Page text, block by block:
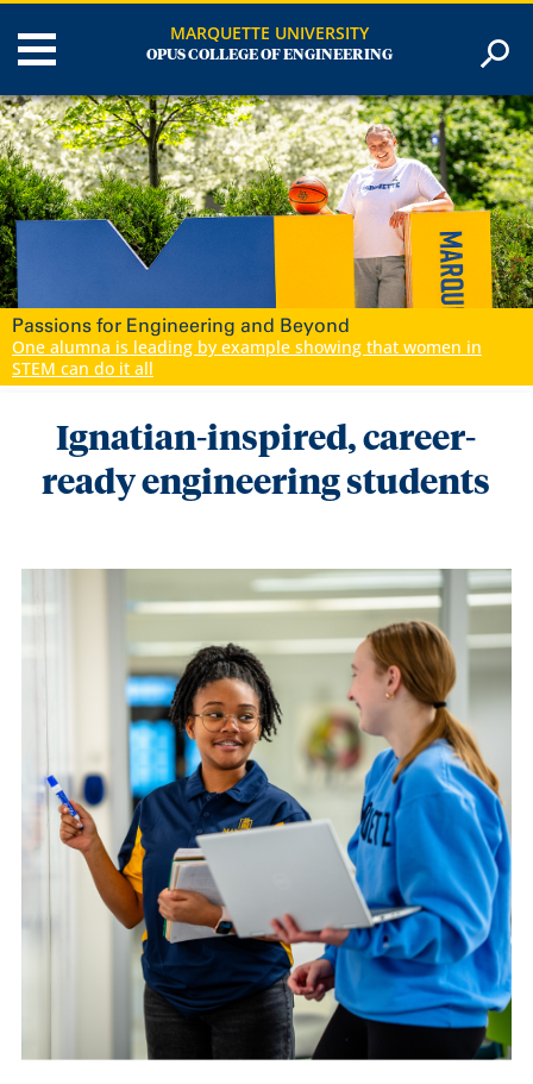
MARQUETTE UNIVERSITY
OPUS COLLEGE OF ENGINEERING
Career Ready Engineers
Marquette engineering students gain hands-on experience for
a career edge
Ignatian-inspired, career-
ready engineering students